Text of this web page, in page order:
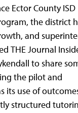
Ector County ISD
the district
and
THE Journal
to share
the pilot and
its use of
structured